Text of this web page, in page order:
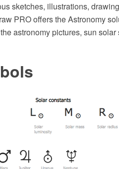
sketches, illustrations,
PRO offers the Astronomy
astronomy pictures, sun